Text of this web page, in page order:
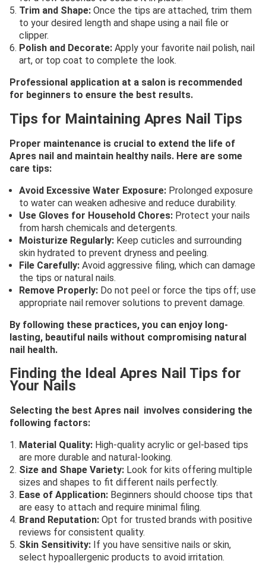
Trim and Shape: Once the tips are attached, trim them
to your desired length and shape using a nail file or
clipper.
Polish and Decorate: Apply your favorite nail polish, nail
art, or top coat to complete the look.
Professional application at a salon is recommended
for beginners to ensure the best results.
Tips for Maintaining Apres Nail Tips
Proper maintenance is crucial to extend the life of
Apres nail and maintain healthy nails. Here are some
care tips:
Avoid Excessive Water Exposure: Prolonged exposure
to water can weaken adhesive and reduce durability.
Use Gloves for Household Chores: Protect your nails
from harsh chemicals and detergents.
Moisturize Regularly: Keep cuticles and surrounding
skin hydrated to prevent dryness and peeling.
File Carefully: Avoid aggressive filing, which can damage
the tips or natural nails.
Remove Properly: Do not peel or force the tips off; use
appropriate nail remover solutions to prevent damage.
By following these practices, you can enjoy long-
lasting, beautiful nails without compromising natural
nail health.
Finding the Ideal Apres Nail Tips for
Your Nails
Selecting the best Apres nail involves considering the
following factors:
Material Quality: High-quality acrylic or gel-based tips
are more durable and natural-looking.
Size and Shape Variety: Look for kits offering multiple
sizes and shapes to fit different nails perfectly.
Ease of Application: Beginners should choose tips that
are easy to attach and require minimal filing.
Brand Reputation: Opt for trusted brands with positive
reviews for consistent quality.
Skin Sensitivity: If you have sensitive nails or skin,
select hypoallergenic products to avoid irritation.